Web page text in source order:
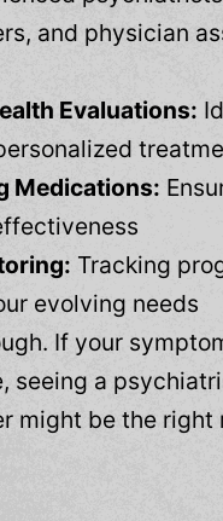
and physician
Evaluations:
Medications:
Tracking
evolving needs
If your
seeing a
might be the right